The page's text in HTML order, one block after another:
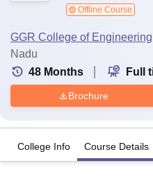
Offline Course
GGR College of
Nadu
48 Months Full
Brochure
College Info Course Details